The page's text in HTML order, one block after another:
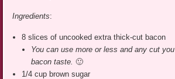
Ingredients:
8 slices of uncooked extra thick-cut bacon
You can use more or less and any cut
bacon taste.🙂
1/4 cup brown sugar